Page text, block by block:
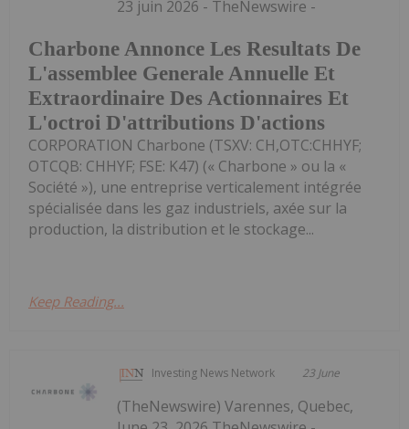
Charbone Annonce Les Resultats De
L'assemblee Generale Annuelle Et
Extraordinaire Des Actionnaires Et
L'octroi D'attributions D'actions
23 juin 2026 - TheNewswire -
CORPORATION Charbone (TSXV: CH,OTC:CHHYF;
OTCQB: CHHYF; FSE: K47) (« Charbone » ou la «
Société »), une entreprise verticalement intégrée
spécialisée dans les gaz industriels, axée sur la
production, la distribution et le stockage...
Keep Reading...
Investing News Network 23 June
(TheNewswire) Varennes, Quebec,